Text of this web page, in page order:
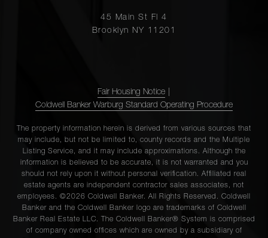
45 Main St Fl 4
Brooklyn NY 11201
Fair Housing Notice
Coldwell Banker Warburg Standard Operating Procedure
The property information herein is derived from various sources that
may include, but not be limited to, county records and the Multiple
Listing Service, and it may include approximations. Although the
information is believed to be accurate, it is not warranted and you
should not rely upon it without personal verification. Affiliated real
estate agents are independent contractor sales associates, not
employees. ©2026 Coldwell Banker. All Rights Reserved. Coldwell
Banker and the Coldwell Banker logo are trademarks of Coldwell
Banker Real Estate LLC. The Coldwell Banker® System is comprised
of company owned offices which are owned by a subsidiary of